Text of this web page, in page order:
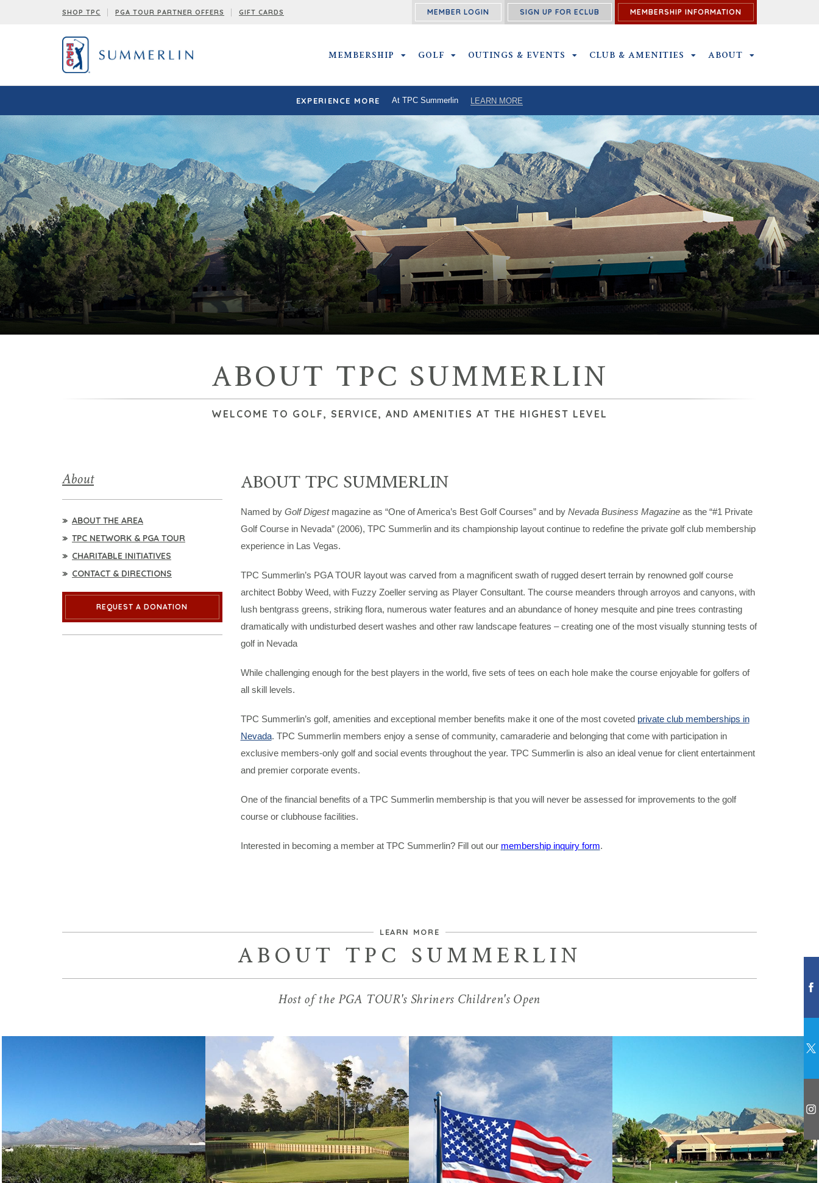
SHOP TPC PGA TOUR PARTNER OFFERS GIFT CARDS MEMBER LOGIN SIGN UP FOR ECLUB MEMBERSHIP INFORMATION
MEMBERSHIP MEMBERSHIP SUBMENU
GOLF GOLF SUBMENU
OUTINGS & EVENTS OUTINGS & EVENTS SUBMENU
CLUB & AMENITIES CLUB & AMENITIES SUBMENU
ABOUT
EXPERIENCE MORE At TPC Summerlin LEARN MORE
ABOUT TPC SUMMERLIN
WELCOME TO GOLF, SERVICE, AND AMENITIES AT THE HIGHEST LEVEL
About
ABOUT THE AREA
TPC NETWORK & PGA TOUR
CHARITABLE INITIATIVES
CONTACT & DIRECTIONS
REQUEST A DONATION
ABOUT TPC SUMMERLIN
Named by Golf Digestmagazine as “One of America’s Best Golf Courses” and by Nevada Business Magazineas the “#1 Private
Golf Course in Nevada” (2006), TPC Summerlin and its championship layout continue to redefine the private golf club membership
experience in Las Vegas.
TPC Summerlin’s PGA TOUR layout was carved from a magnificent swath of rugged desert terrain by renowned golf course
architect Bobby Weed, with Fuzzy Zoeller serving as Player Consultant. The course meanders through arroyos and canyons, with
lush bentgrass greens, striking flora, numerous water features and an abundance of honey mesquite and pine trees contrasting
dramatically with undisturbed desert washes and other raw landscape features – creating one of the most visually stunning tests of
golf in Nevada
While challenging enough for the best players in the world, five sets of tees on each hole make the course enjoyable for golfers of
all skill levels.
TPC Summerlin’s golf, amenities and exceptional member benefits make it one of the most coveted private club memberships in
Nevada. TPC Summerlin members enjoy a sense of community, camaraderie and belonging that come with participation in
exclusive members-only golf and social events throughout the year. TPC Summerlin is also an ideal venue for client entertainment
and premier corporate events.
One of the financial benefits of a TPC Summerlin membership is that you will never be assessed for improvements to the golf
course or clubhouse facilities.
Interested in becoming a member at TPC Summerlin? Fill out our membership inquiry form.
LEARN MORE
ABOUT TPC SUMMERLIN
Host of the PGA TOUR's Shriners Children's Open